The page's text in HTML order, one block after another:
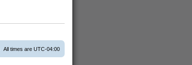
All times are UTC-04:00